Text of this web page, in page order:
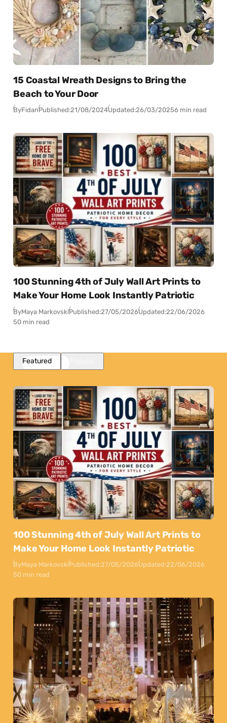
15 Coastal Wreath Designs to Bring the
Beach to Your Door
ByFidanPublished:21/08/2024Updated:26/03/20256 min read
100 Stunning 4th of July Wall Art Prints to
Make Your Home Look Instantly Patriotic
ByMaya MarkovskiPublished:27/05/2026Updated:22/06/2026
50 min read
Featured
100 Stunning 4th of July Wall Art Prints to
Make Your Home Look Instantly Patriotic
ByMaya MarkovskiPublished:27/05/2026Updated:22/06/2026
50 min read